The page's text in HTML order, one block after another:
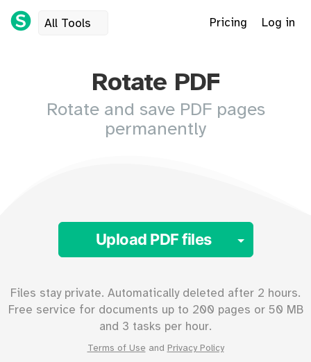
All Tools Pricing Log in
Rotate PDF
Rotate and save PDF pages
permanently
Upload PDF files Toggle
Files stay private. Automatically deleted after 2 hours.
Free service for documents up to 200 pages or 50 MB
and 3 tasks per hour.
Terms of Use and Privacy Policy